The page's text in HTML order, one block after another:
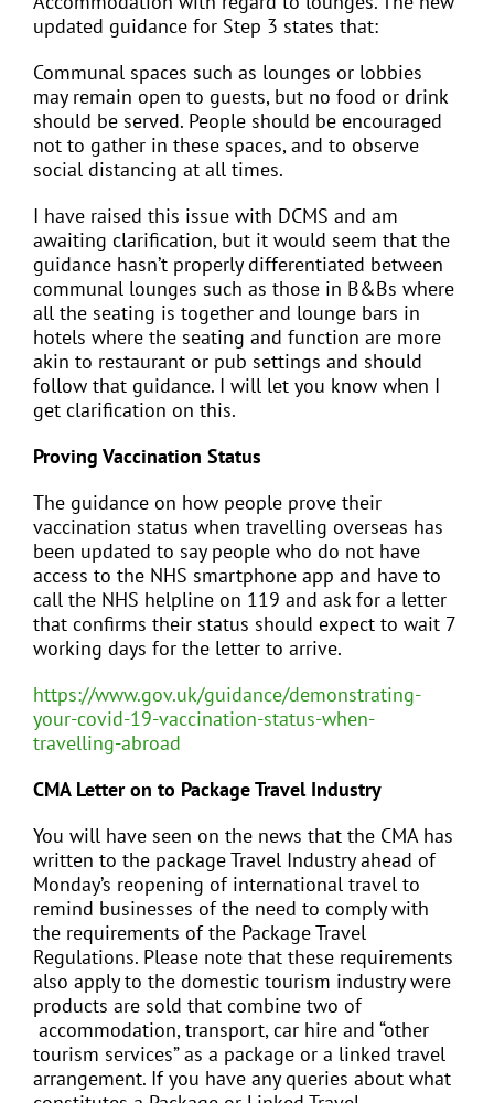
updated guidance for Step 3 states that:
Communal spaces such as lounges or lobbies
may remain open to guests, but no food or drink
should be served. People should be encouraged
not to gather in these spaces, and to observe
social distancing at all times.
I have raised this issue with DCMS and am
awaiting clarification, but it would seem that the
guidance hasn’t properly differentiated between
communal lounges such as those in B&Bs where
all the seating is together and lounge bars in
hotels where the seating and function are more
akin to restaurant or pub settings and should
follow that guidance. I will let you know when I
get clarification on this.
Proving Vaccination Status
The guidance on how people prove their
vaccination status when travelling overseas has
been updated to say people who do not have
access to the NHS smartphone app and have to
call the NHS helpline on 119 and ask for a letter
that confirms their status should expect to wait 7
working days for the letter to arrive.
https://www.gov.uk/guidance/demonstrating-
your-covid-19-vaccination-status-when-
travelling-abroad
CMA Letter on to Package Travel Industry
You will have seen on the news that the CMA has
written to the package Travel Industry ahead of
Monday’s reopening of international travel to
remind businesses of the need to comply with
the requirements of the Package Travel
Regulations. Please note that these requirements
also apply to the domestic tourism industry were
products are sold that combine two of
accommodation, transport, car hire and “other
tourism services” as a package or a linked travel
arrangement. If you have any queries about what